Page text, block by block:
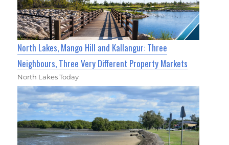
North Lakes, Mango Hill and Kallangur: Three
Neighbours, Three Very Different Property Markets
North Lakes Today